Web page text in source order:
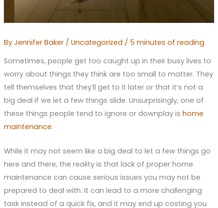
By Jennifer Baker / Uncategorized / 5 minutes of reading
Sometimes, people get too caught up in their busy lives to
worry about things they think are too small to matter. They
tell themselves that they’ll get to it later or that it’s not a
big deal if we let a few things slide. Unsurprisingly, one of
these things people tend to ignore or downplay is home
maintenance.
While it may not seem like a big deal to let a few things go
here and there, the reality is that lack of proper home
maintenance can cause serious issues you may not be
prepared to deal with. It can lead to a more challenging
task instead of a quick fix, and it may end up costing you